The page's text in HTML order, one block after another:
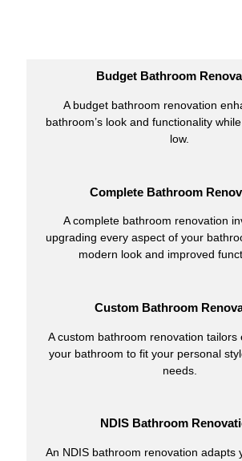
Budget Bathroom
A budget bathroom renovation
bathroom’s look and functionality
low.
Complete Bathroom
A complete bathroom renovation
upgrading every aspect of your
modern look and improved
Custom Bathroom
A custom bathroom renovation tailors
your bathroom to fit your personal
needs.
NDIS Bathroom
An NDIS bathroom renovation adapts